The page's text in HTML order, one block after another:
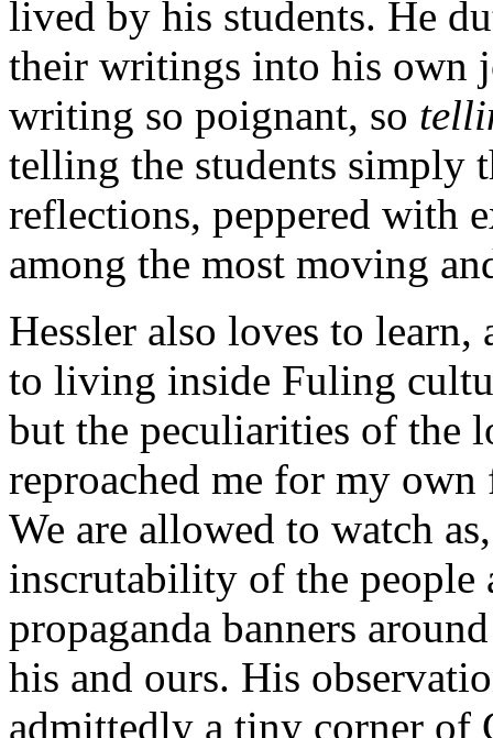
lived by his students. He
their writings into his own
writing so poignant, so
telling the students simply
reflections, peppered with
among the most moving
Hessler also loves to
to living inside Fuling
but the peculiarities of the
reproached me for my
We are allowed to watch
inscrutability of the people
propaganda banners
his and ours. His
admittedly a tiny corner of